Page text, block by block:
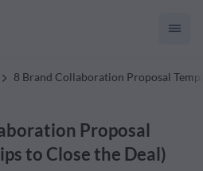
8 Brand Collaboration Proposal
Proposal
to Close the Deal)